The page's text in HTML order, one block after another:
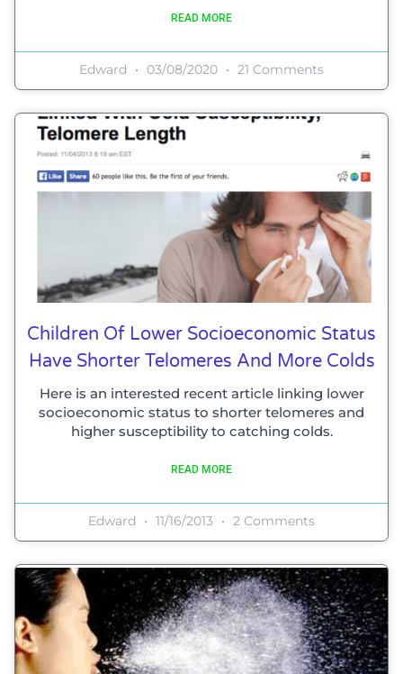
READ MORE
Edward 03/08/2020 21 Comments
Children Of Lower Socioeconomic Status
Have Shorter Telomeres And More Colds
Here is an interested recent article linking lower
socioeconomic status to shorter telomeres and
higher susceptibility to catching colds.
READ MORE
Edward 11/16/2013 2 Comments